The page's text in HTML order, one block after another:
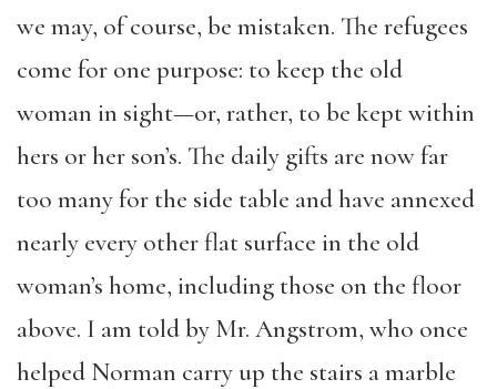
we may, of course, be mistaken. The refugees
come for one purpose: to keep the old
woman in sight—or, rather, to be kept within
hers or her son’s. The daily gifts are now far
too many for the side table and have annexed
nearly every other flat surface in the old
woman’s home, including those on the floor
above. I am told by Mr. Angstrom, who once
helped Norman carry up the stairs a marble